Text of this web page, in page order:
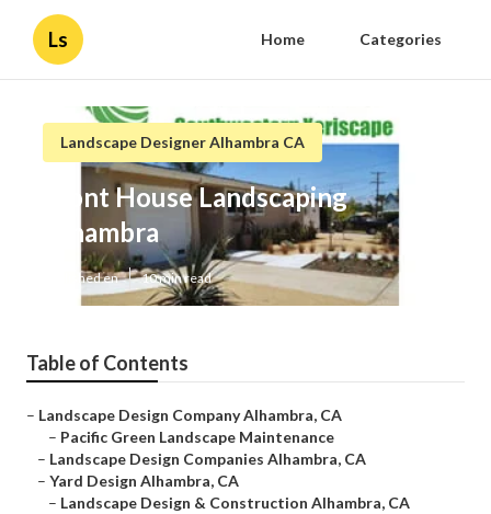
Ls Home Categories
Landscape Designer Alhambra CA
Front House Landscaping
Alhambra
Published en 10 min read
Table of Contents
– Landscape Design Company Alhambra, CA
– Pacific Green Landscape Maintenance
– Landscape Design Companies Alhambra, CA
– Yard Design Alhambra, CA
– Landscape Design & Construction Alhambra, CA